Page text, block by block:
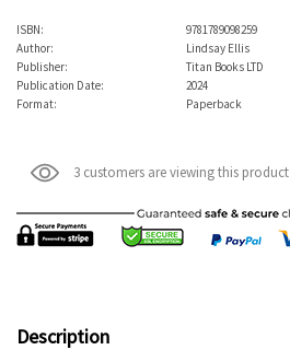
ISBN:
9781789098259
Author:
Lindsay Ellis
Publisher:
Titan Books LTD
Publication Date:
2024
Format:
Paperback
3 customers are viewing this product
Description